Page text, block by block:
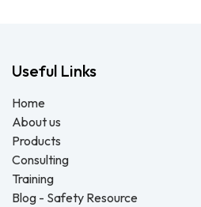
Useful Links
Home
About us
Products
Consulting
Training
Blog - Safety Resource